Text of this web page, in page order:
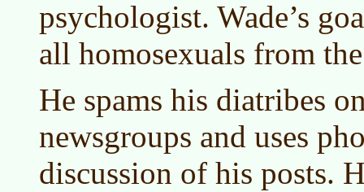
psychologist. Wade’s
all homosexuals from
He spams his diatribes
newsgroups and uses
discussion of his posts.